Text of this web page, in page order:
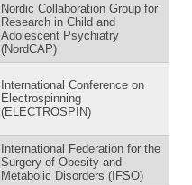
Nordic Collaboration Group for
Research in Child and
Adolescent Psychiatry
(NordCAP)
International Conference on
Electrospinning
(ELECTROSPIN)
International Federation for the
Surgery of Obesity and
Metabolic Disorders (IFSO)